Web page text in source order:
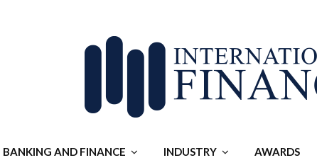
BANKING AND FINANCE INDUSTRY AWARDS